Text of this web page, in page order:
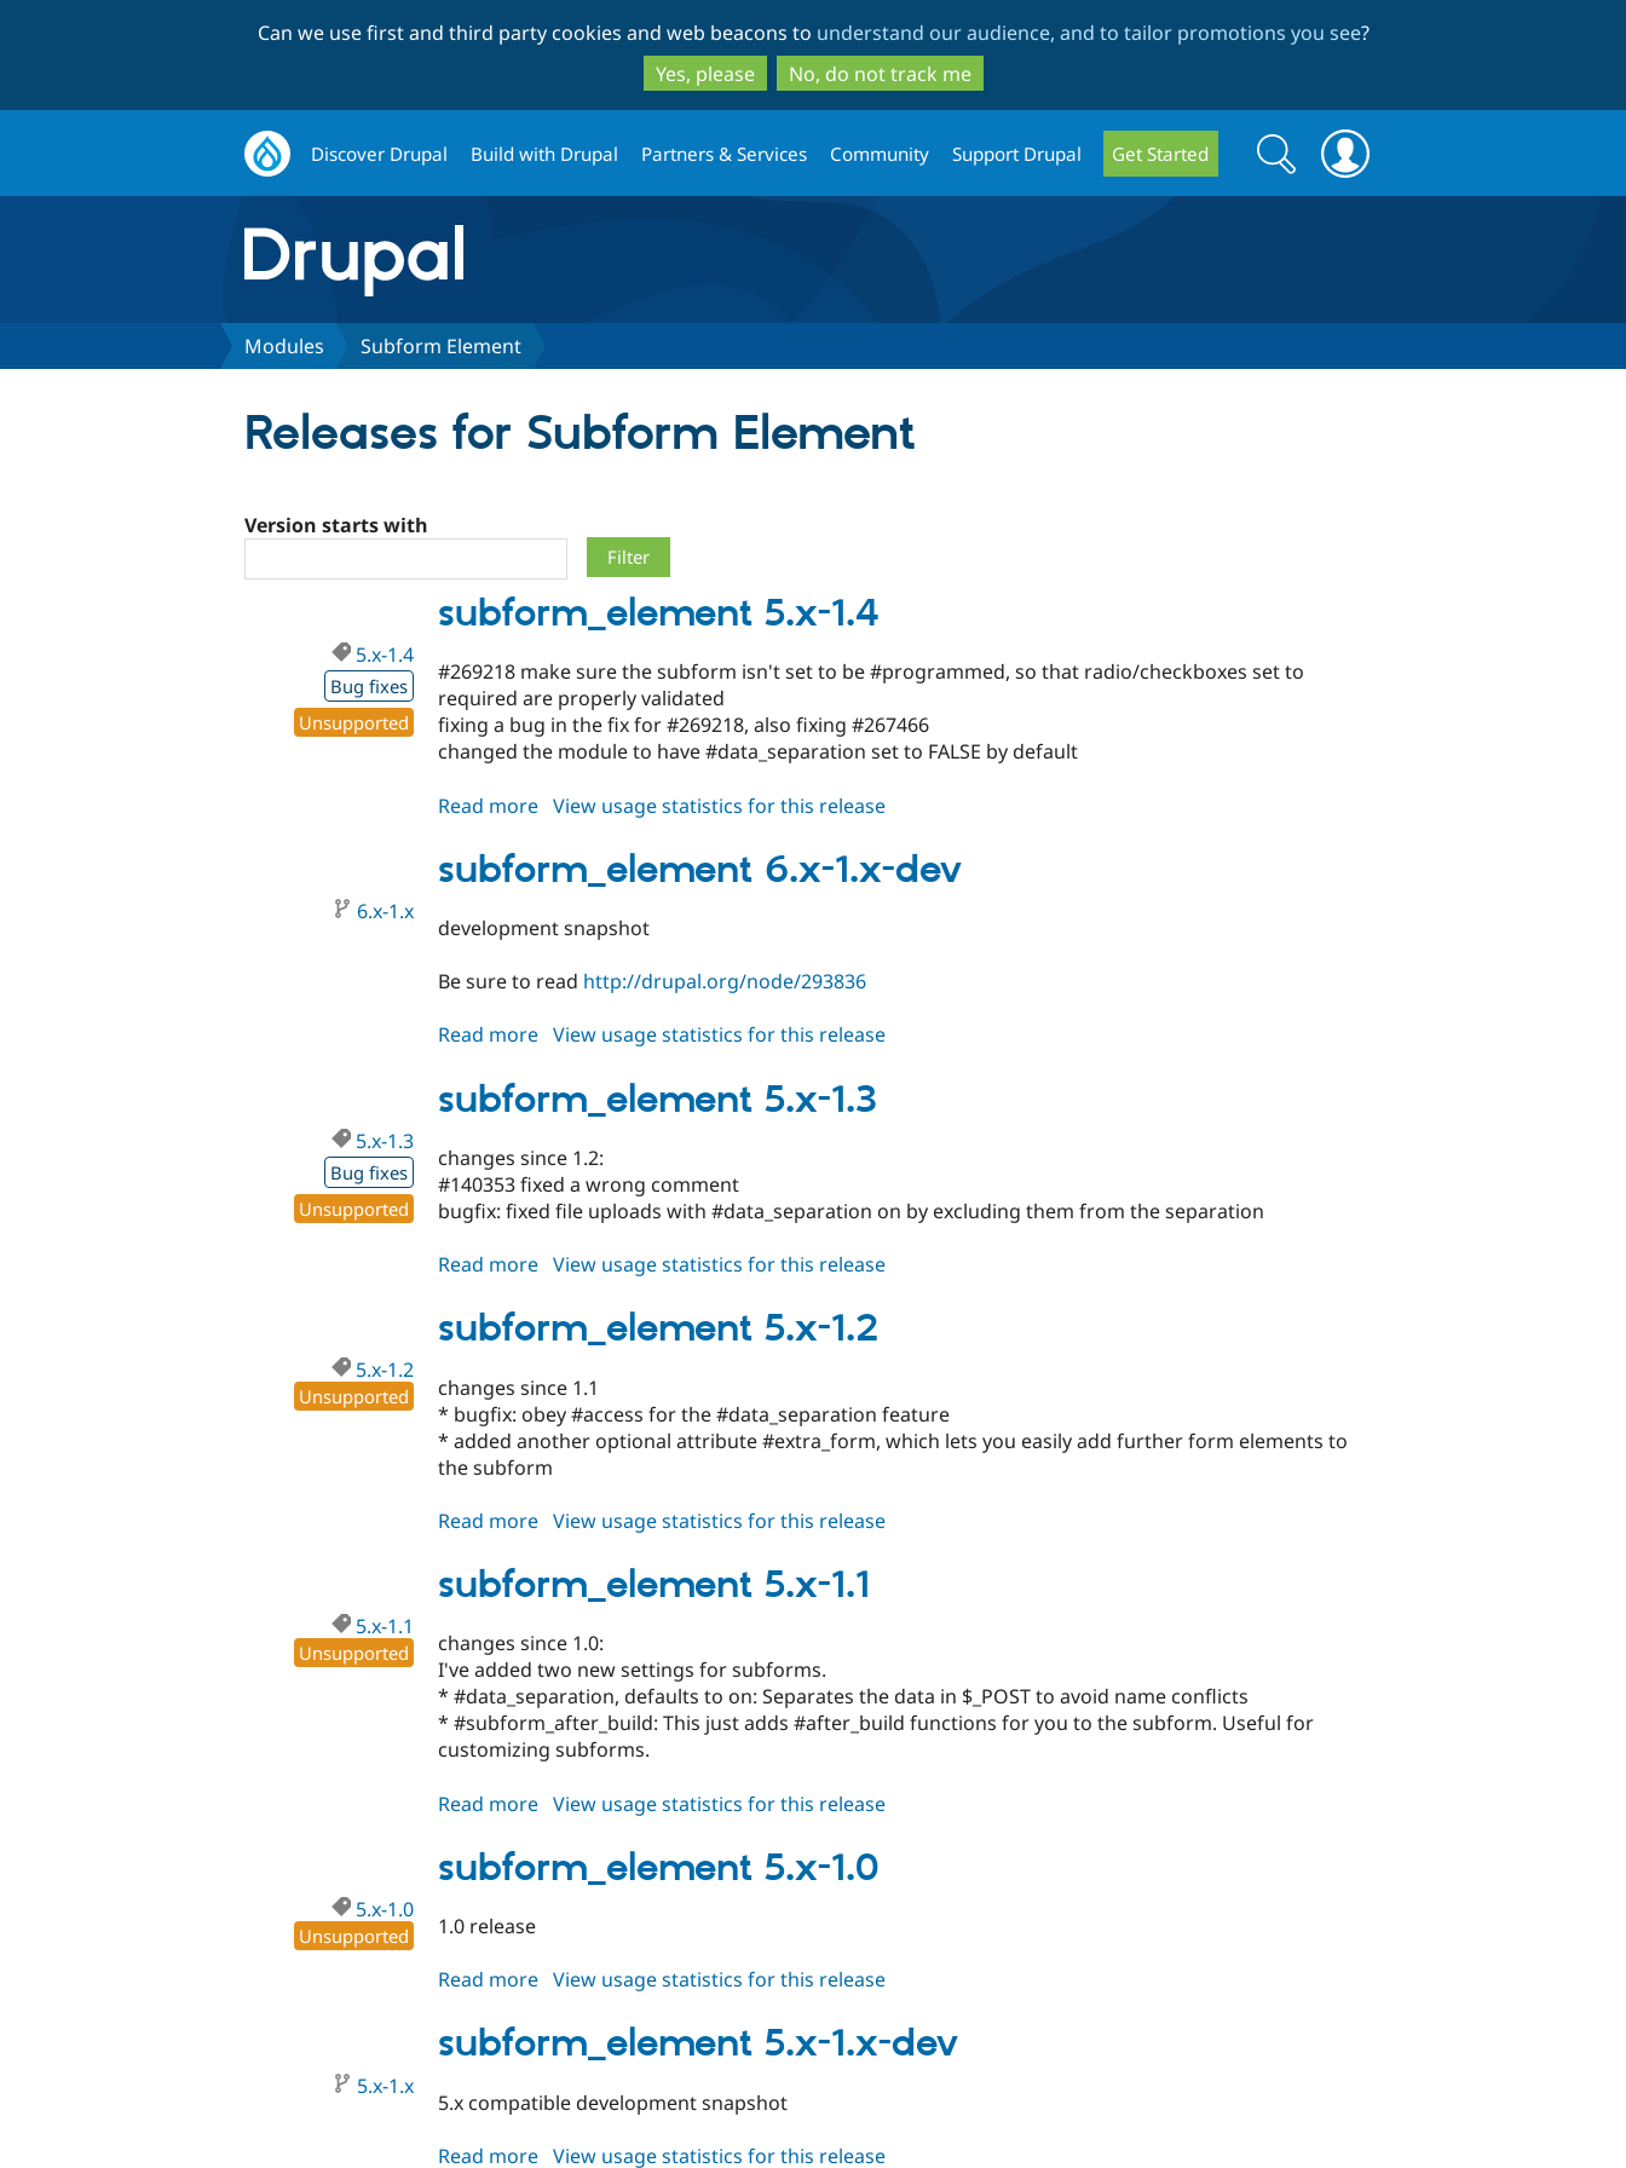
to
main
content
to
search
Can we use first and third party cookies and web beacons to understand our audience, and to tailor promotions you see?
Yes, please
No, do not track me
Discover Drupal Build with Drupal Partners & Services Community Support Drupal Get Started
Search
form
Search
Modules Subform Element
Releases for Subform Element
Version starts with
subform_element 5.x-1.4
5.x-1.4
Bug fixes
Unsupported
#269218 make sure the subform isn't set to be #programmed, so that radio/checkboxes set to
required are properly validated
fixing a bug in the fix for #269218, also fixing #267466
changed the module to have #data_separation set to FALSE by default
Read more about
5.x-
1.4
View usage statistics for this release
subform_element 6.x-1.x-dev
6.x-1.x
development snapshot
Be sure to read http://drupal.org/node/293836
Read more about
6.x-
1.x-
View usage statistics for this release
subform_element 5.x-1.3
5.x-1.3
Bug fixes
Unsupported
changes since 1.2:
#140353 fixed a wrong comment
bugfix: fixed file uploads with #data_separation on by excluding them from the separation
Read more about
5.x-
1.3
View usage statistics for this release
subform_element 5.x-1.2
5.x-1.2
Unsupported
changes since 1.1
* bugfix: obey #access for the #data_separation feature
* added another optional attribute #extra_form, which lets you easily add further form elements to
the subform
Read more about
5.x-
1.2
View usage statistics for this release
subform_element 5.x-1.1
5.x-1.1
Unsupported
changes since 1.0:
I've added two new settings for subforms.
* #data_separation, defaults to on: Separates the data in $_POST to avoid name conflicts
* #subform_after_build: This just adds #after_build functions for you to the subform. Useful for
customizing subforms.
Read more about
5.x-
1.1
View usage statistics for this release
subform_element 5.x-1.0
5.x-1.0
Unsupported 1.0 release
Read more about
5.x-
1.0
View usage statistics for this release
subform_element 5.x-1.x-dev
5.x-1.x
5.x compatible development snapshot
Read more about
View usage statistics for this release